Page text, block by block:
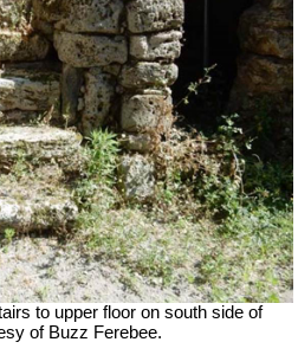
to upper floor on south side of
of Buzz Ferebee.